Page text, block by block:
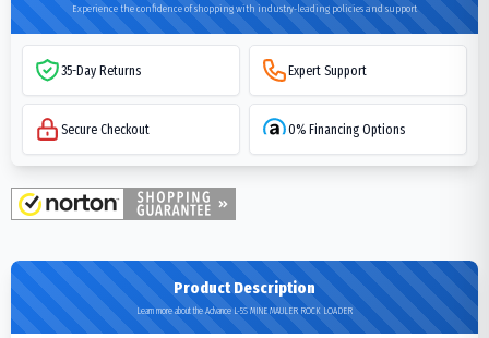
Experience the confidence of shopping with industry-leading policies and support
35-Day Returns Expert Support
Secure Checkout 0% Financing Options
Product Description
Learn more about the Advance L-5S MINE MAULER ROCK LOADER